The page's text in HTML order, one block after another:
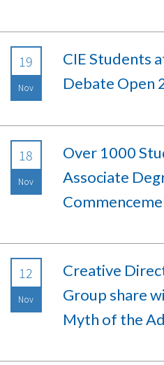
19
Nov
CIE Students
Debate Open
18
Nov
Over 1000
Associate
12
Nov
Creative
Group share
Myth of the